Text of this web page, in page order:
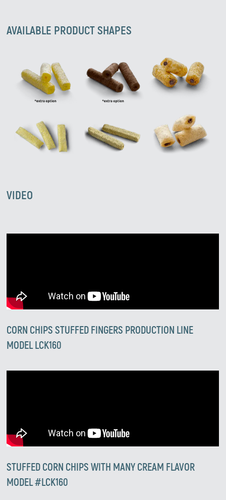
AVAILABLE PRODUCT SHAPES
VIDEO
CORN CHIPS STUFFED FINGERS PRODUCTION LINE
MODEL LCK160
STUFFED CORN CHIPS WITH MANY CREAM FLAVOR
MODEL #LCK160